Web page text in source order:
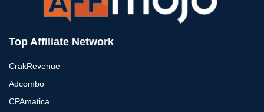
Top Affiliate Network
CrakRevenue
Adcombo
CPAmatica